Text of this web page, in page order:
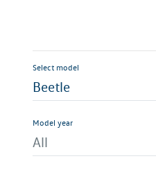
Select model
Beetle
Model year
All